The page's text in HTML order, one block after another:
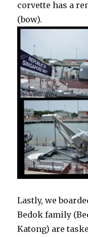
corvette has a
(bow).
Lastly, we
Bedok family
Katong) are